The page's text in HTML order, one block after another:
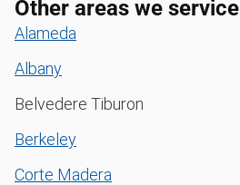
Other areas we service
Alameda
Albany
Belvedere Tiburon
Berkeley
Corte Madera